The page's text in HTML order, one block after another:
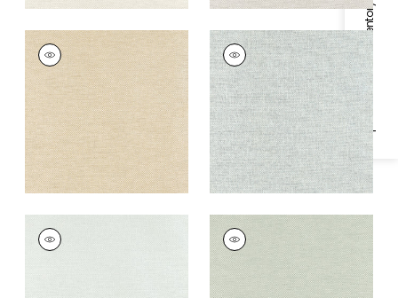
Specifications & Inventory
CLARKSON WEAVE
Wallpaper|Wheat
+8
CLARKSON WEAVE
Wallpaper|Aqua
+8
CLARKSON WEAVE
Wallpaper
Seaglass
CLARKSON WEAVE
Wallpaper
| Sage
+8